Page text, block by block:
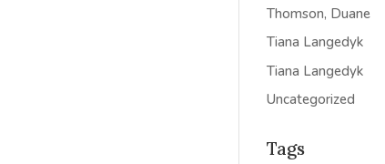
Thomson, Duane
Tiana Langedyk
Tiana Langedyk
Uncategorized
Tags